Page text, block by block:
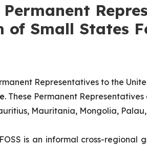
of Small States
Representatives to the
. These Permanent
Mauritania, Mongolia,
is an informal cross-regional